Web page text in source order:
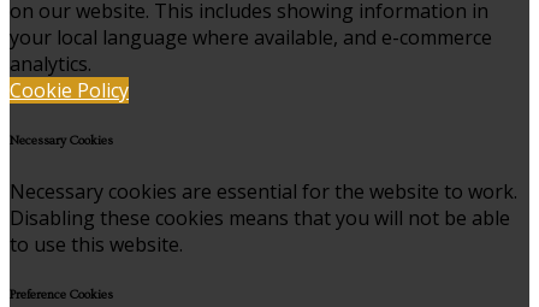
on our website. This includes showing information in
your local language where available, and e-commerce
analytics.
Cookie Policy
Necessary Cookies
Necessary cookies are essential for the website to work.
Disabling these cookies means that you will not be able
to use this website.
Preference Cookies